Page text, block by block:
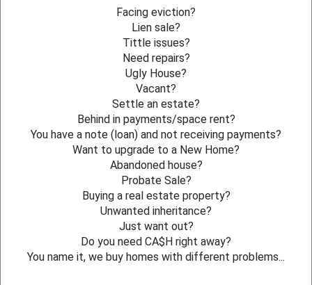
Facing eviction?
Lien sale?
Tittle issues?
Need repairs?
Ugly House?
Vacant?
Settle an estate?
Behind in payments/space rent?
You have a note (loan) and not receiving payments?
Want to upgrade to a New Home?
Abandoned house?
Probate Sale?
Buying a real estate property?
Unwanted inheritance?
Just want out?
Do you need CA$H right away?
You name it, we buy homes with different problems...